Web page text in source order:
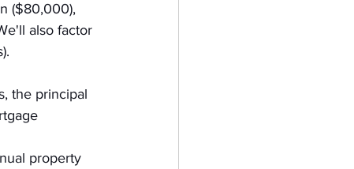
($80,000),
also factor
the principal
property